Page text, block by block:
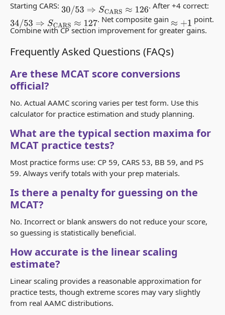
Starting CARS: 30/53⇒SCARS≈126
. After +4 correct:
34/53⇒SCARS≈127 . Net composite gain ≈+ 1
point.
Combine with CP section improvement for greater gains.
Frequently Asked Questions (FAQs)
Are these MCAT score conversions
official?
No. Actual AAMC scoring varies per test form. Use this
calculator for practice estimation and study planning.
What are the typical section maxima for
MCAT practice tests?
Most practice forms use: CP 59, CARS 53, BB 59, and PS
59. Always verify totals with your prep materials.
Is there a penalty for guessing on the
MCAT?
No. Incorrect or blank answers do not reduce your score,
so guessing is statistically beneficial.
How accurate is the linear scaling
estimate?
Linear scaling provides a reasonable approximation for
practice tests, though extreme scores may vary slightly
from real AAMC distributions.